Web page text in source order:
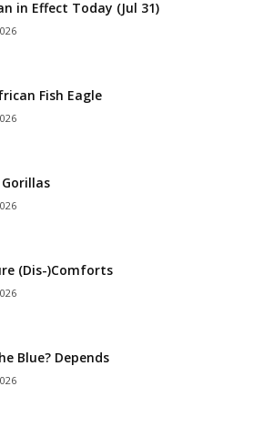
in Effect Today (Jul 31)
Fish Eagle
Gorillas
(Dis-)Comforts
Blue? Depends